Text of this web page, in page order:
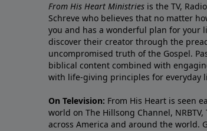
From His Heart Ministries is the TV,
Schreve who believes that no matter
you and has a wonderful plan for your
discover their creator through the
uncompromised truth of the Gospel.
biblical content combined with
with life-giving principles for everyday
On Television: From His Heart is seen
world on The Hillsong Channel,
across America and around the world.